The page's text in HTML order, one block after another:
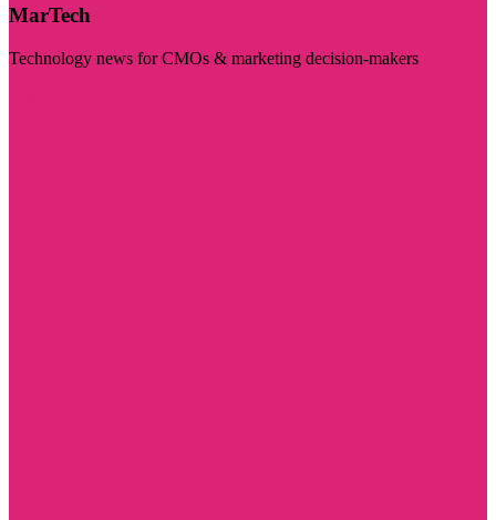
MarTech
Technology news for CMOs & marketing decision-makers